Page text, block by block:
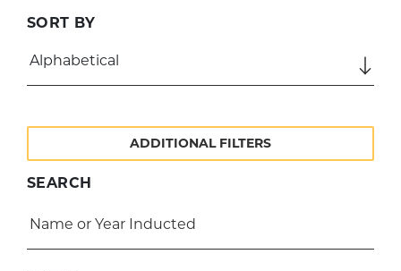
SORT BY
ADDITIONAL FILTERS
SEARCH